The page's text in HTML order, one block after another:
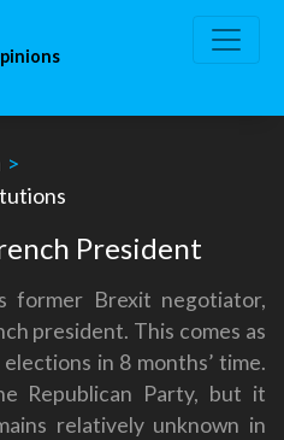
>
President
former Brexit negotiator,
president. This comes as
in 8 months’ time.
Republican Party, but it
relatively unknown in